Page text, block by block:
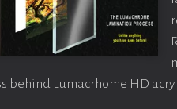
behind Lumacrhome HD